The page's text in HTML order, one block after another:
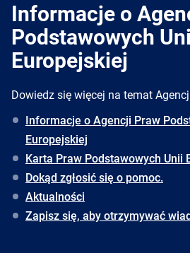
Informacje o
Podstawowych
Europejskiej
Dowiedz się więcej na temat
Informacje o Agencji Praw
Europejskiej
Karta Praw Podstawowych Unii
Dokąd zgłosić się o pomoc.
Aktualności
Zapisz się, aby otrzymywać